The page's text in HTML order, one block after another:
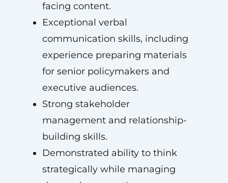
facing content.
Exceptional verbal
communication skills, including
experience preparing materials
for senior policymakers and
executive audiences.
Strong stakeholder
management and relationship-
building skills.
Demonstrated ability to think
strategically while managing